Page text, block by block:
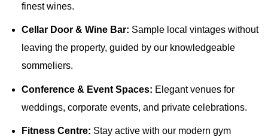
finest wines.
Cellar Door & Wine Bar: Sample local vintages without
leaving the property, guided by our knowledgeable
sommeliers.
Conference & Event Spaces: Elegant venues for
weddings, corporate events, and private celebrations.
Fitness Centre: Stay active with our modern gym